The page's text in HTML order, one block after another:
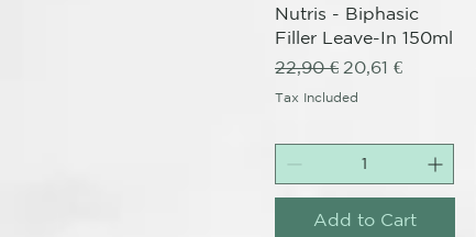
Nutris - Biphasic
Filler Leave-In 150ml
Regular Price
22,90 € Sale Price
20,61 €
Tax Included
Add to Cart